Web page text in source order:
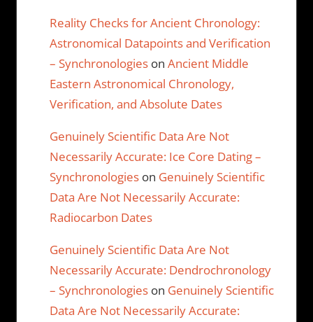
Reality Checks for Ancient Chronology:
Astronomical Datapoints and Verification
– Synchronologieson Ancient Middle
Eastern Astronomical Chronology,
Verification, and Absolute Dates
Genuinely Scientific Data Are Not
Necessarily Accurate: Ice Core Dating –
Synchronologieson Genuinely Scientific
Data Are Not Necessarily Accurate:
Radiocarbon Dates
Genuinely Scientific Data Are Not
Necessarily Accurate: Dendrochronology
– Synchronologieson Genuinely Scientific
Data Are Not Necessarily Accurate: